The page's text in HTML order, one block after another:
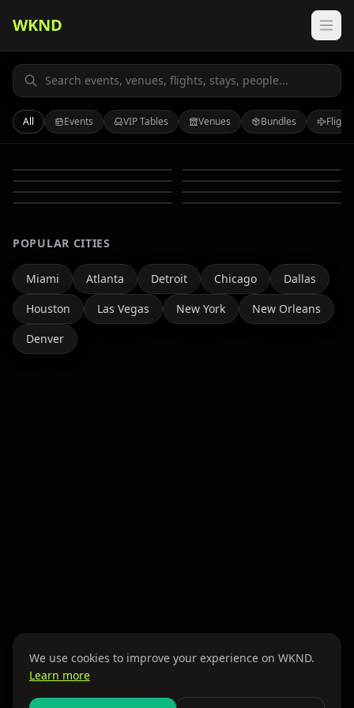
WKND
All Events VIP Tables Venues Bundles Flights
Flights Stays
Auto People
POPULAR CITIES
Miami Atlanta Detroit Chicago
Dallas
Houston
Las Vegas New York
New Orleans
Denver
We use cookies to improve your experience on WKND.
Learn more